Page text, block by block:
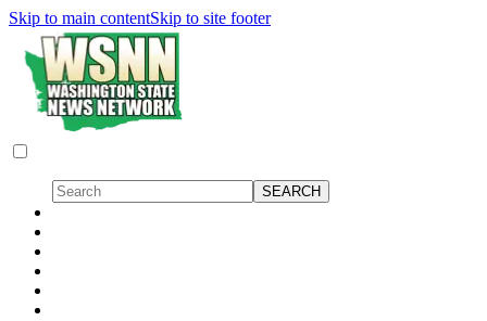
Skip to main contentSkip to site footer